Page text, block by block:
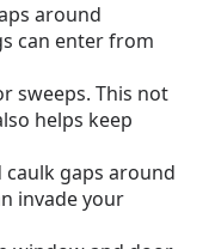
around
can enter from
sweeps. This not
helps keep
caulk gaps around
invade your